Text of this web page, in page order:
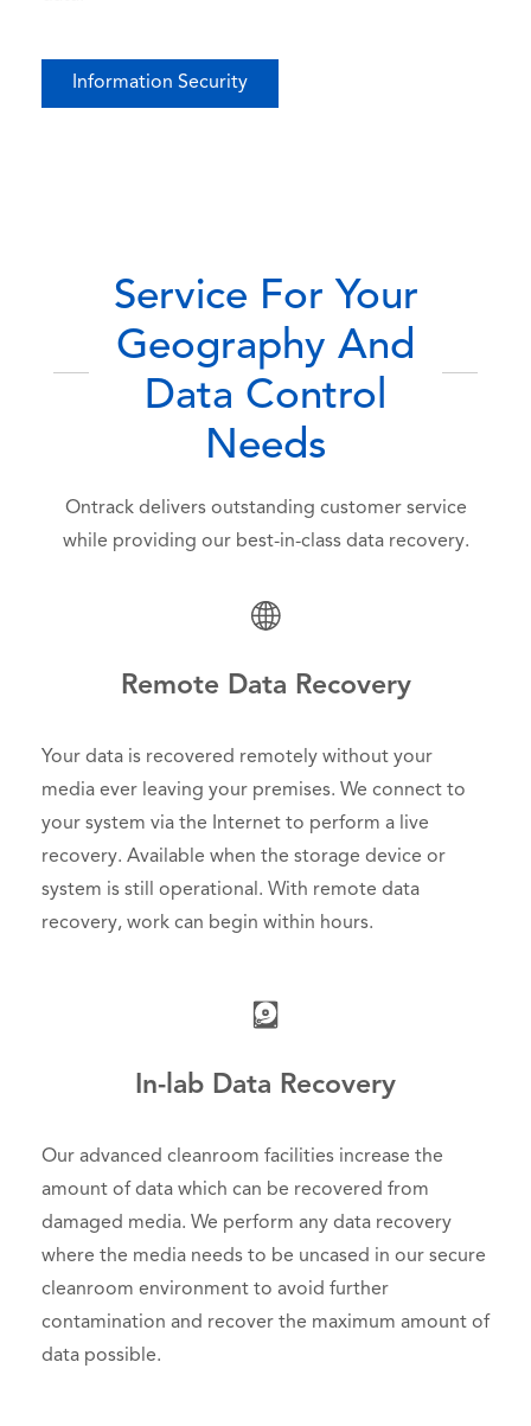
Information Security
Service For Your
Geography And
Data Control
Needs
Ontrack delivers outstanding customer service
while providing our best-in-class data recovery.
Remote Data Recovery
Your data is recovered remotely without your
media ever leaving your premises. We connect to
your system via the Internet to perform a live
recovery. Available when the storage device or
system is still operational. With remote data
recovery, work can begin within hours.
In-lab Data Recovery
Our advanced cleanroom facilities increase the
amount of data which can be recovered from
damaged media. We perform any data recovery
where the media needs to be uncased in our secure
cleanroom environment to avoid further
contamination and recover the maximum amount of
data possible.